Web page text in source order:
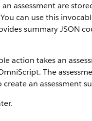
assessment are
can use this
summary JSON
action takes an
The
an assessment